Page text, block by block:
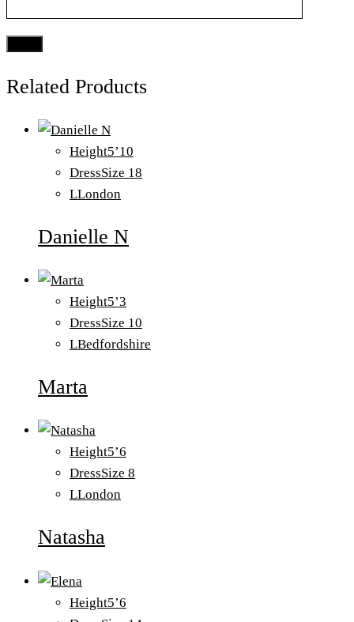
Related Products
Height5’10
DressSize 18
LLondon
Danielle N
Height5’3
DressSize 10
LBedfordshire
Marta
Height5’6
DressSize 8
LLondon
Natasha
Height5’6